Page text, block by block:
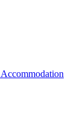
Accommodation